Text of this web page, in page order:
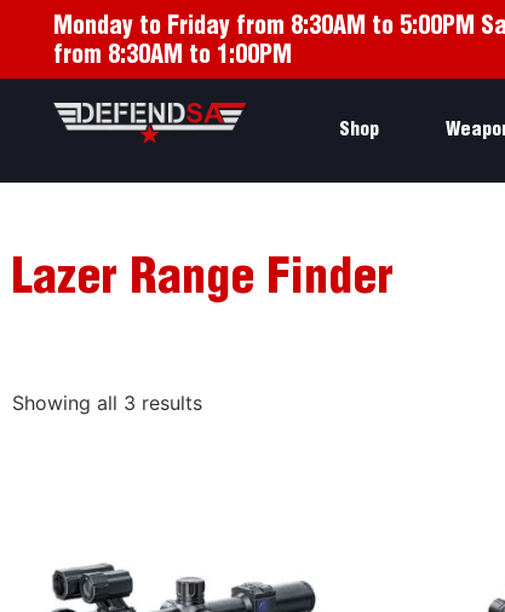
Monday to Friday from 8:30AM to 5:00PM
from 8:30AM to 1:00PM
Shop
Lazer Range Finder
Showing all 3 results